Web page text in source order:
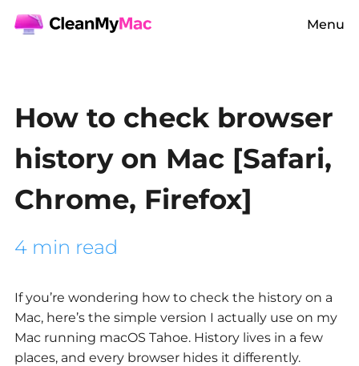
Menu
How to check browser
history on Mac [Safari,
Chrome, Firefox]
4 min read
If you’re wondering how to check the history on a
Mac, here’s the simple version I actually use on my
Mac running macOS Tahoe. History lives in a few
places, and every browser hides it differently.